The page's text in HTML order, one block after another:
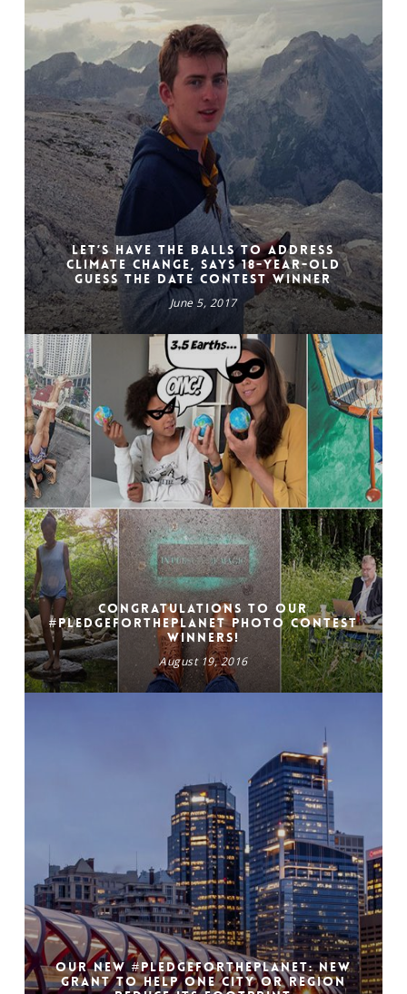
Let’s have the balls to address
climate change, says 18-year-old
Guess the Date Contest winner
June 5, 2017
Congratulations to our
#PledgeForThePlanet photo contest
winners!
August 19, 2016
Our New #pledgefortheplanet: New
grant to help one city or region